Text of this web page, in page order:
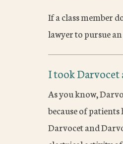
If a class member
lawyer to pursue
I took Darvocet
As you know,
because of
Darvocet and